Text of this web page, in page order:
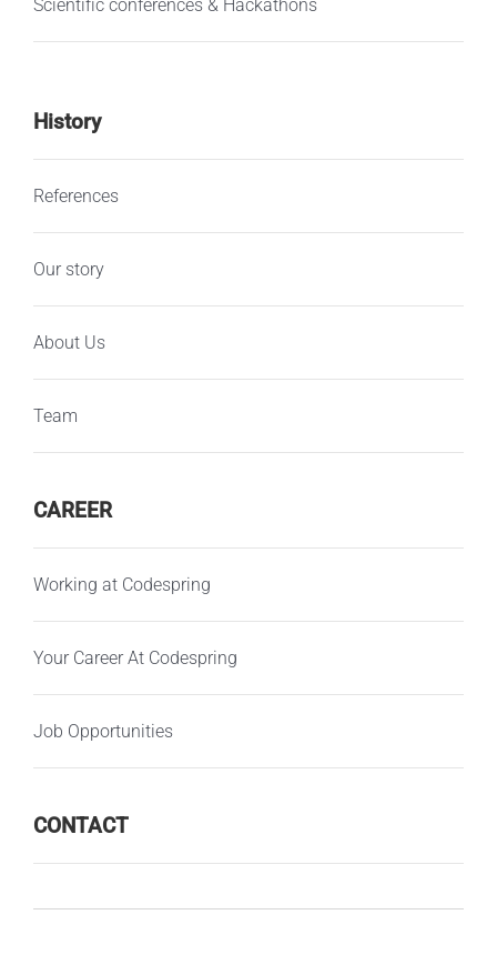
Scientific conferences & Hackathons
History
References
Our story
About Us
Team
CAREER
Working at Codespring
Your Career At Codespring
Job Opportunities
CONTACT